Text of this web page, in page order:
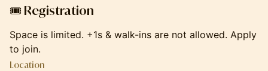
🎟️ Registration
​Space is limited. +1s & walk-ins are not allowed. Apply
to join.
Location